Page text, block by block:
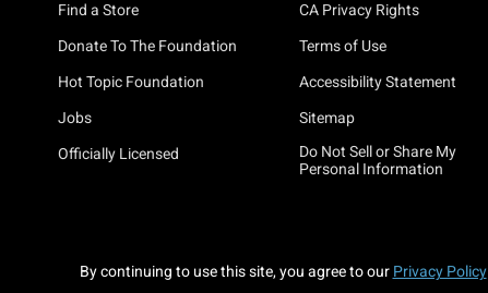
Find a Store
Donate To The Foundation
Hot Topic Foundation
Jobs
Officially Licensed
CA Privacy Rights
Terms of Use
Accessibility Statement
Sitemap
Do Not Sell or Share My
Personal Information
By continuing to use this site, you agree to our Privacy Policy